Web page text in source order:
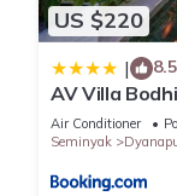
US $220
| 8.5
AV Villa Bodhi
Air Conditioner
Seminyak